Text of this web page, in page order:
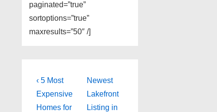
paginated=”true”
sortoptions=”true”
maxresults=”50″ /]
Post
navigation
Previous
Post
is
‹ 5 Most
Expensive
Homes for
Next
Post
is
Newest
Lakefront
Listing in